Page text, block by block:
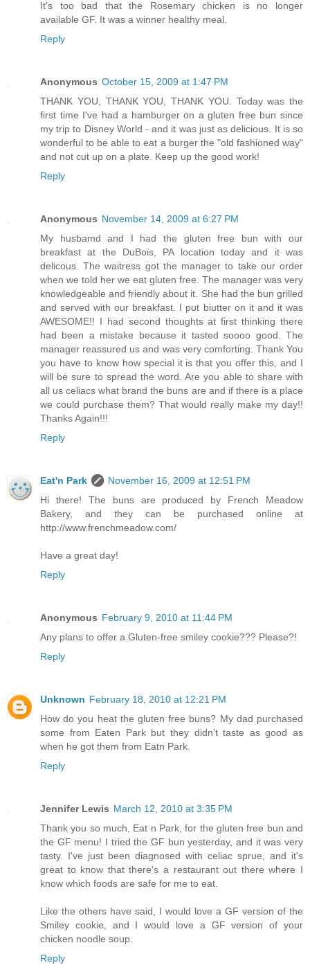
It's too bad that the Rosemary chicken is no longer
available GF. It was a winner healthy meal.
Reply
Anonymous October 15, 2009 at 1:47 PM
THANK YOU, THANK YOU, THANK YOU. Today was the
first time I've had a hamburger on a gluten free bun since
my trip to Disney World - and it was just as delicious. It is so
wonderful to be able to eat a burger the "old fashioned way"
and not cut up on a plate. Keep up the good work!
Reply
Anonymous November 14, 2009 at 6:27 PM
My husbamd and I had the gluten free bun with our
breakfast at the DuBois, PA location today and it was
delicous. The waitress got the manager to take our order
when we told her we eat gluten free. The manager was very
knowledgeable and friendly about it. She had the bun grilled
and served with our breakfast. I put biutter on it and it was
AWESOME!! I had second thoughts at first thinking there
had been a mistake because it tasted soooo good. The
manager reassured us and was very comforting. Thank You
you have to know how special it is that you offer this, and I
will be sure to spread the word. Are you able to share with
all us celiacs what brand the buns are and if there is a place
we could purchase them? That would really make my day!!
Thanks Again!!!
Reply
Eat'n Park
November 16, 2009 at 12:51 PM
Hi there! The buns are produced by French Meadow
Bakery, and they can be purchased online at
http://www.frenchmeadow.com/
Have a great day!
Reply
Anonymous February 9, 2010 at 11:44 PM
Any plans to offer a Gluten-free smiley cookie??? Please?!
Reply
Unknown February 18, 2010 at 12:21 PM
How do you heat the gluten free buns? My dad purchased
some from Eaten Park but they didn't taste as good as
when he got them from Eatn Park.
Reply
Jennifer Lewis March 12, 2010 at 3:35 PM
Thank you so much, Eat n Park, for the gluten free bun and
the GF menu! I tried the GF bun yesterday, and it was very
tasty. I've just been diagnosed with celiac sprue, and it's
great to know that there's a restaurant out there where I
know which foods are safe for me to eat.
Like the others have said, I would love a GF version of the
Smiley cookie, and I would love a GF version of your
chicken noodle soup.
Reply